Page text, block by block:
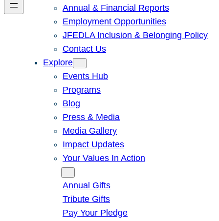
Annual & Financial Reports
Employment Opportunities
JFEDLA Inclusion & Belonging Policy
Contact Us
Explore
Events Hub
Programs
Blog
Press & Media
Media Gallery
Impact Updates
Your Values In Action
Annual Gifts
Tribute Gifts
Pay Your Pledge